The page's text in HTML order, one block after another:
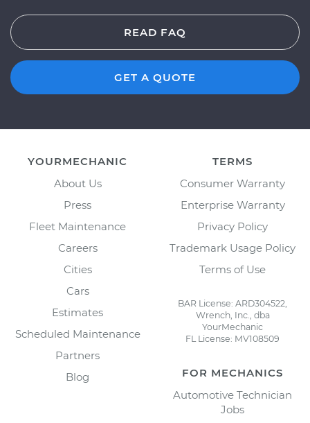
READ FAQ
GET A QUOTE
YOURMECHANIC
About Us
Press
Fleet Maintenance
Careers
Cities
Cars
Estimates
Scheduled Maintenance
Partners
Blog
TERMS
Consumer Warranty
Enterprise Warranty
Privacy Policy
Trademark Usage Policy
Terms of Use
BAR License: ARD304522,
Wrench, Inc., dba
YourMechanic
FL License: MV108509
FOR MECHANICS
Automotive Technician
Jobs